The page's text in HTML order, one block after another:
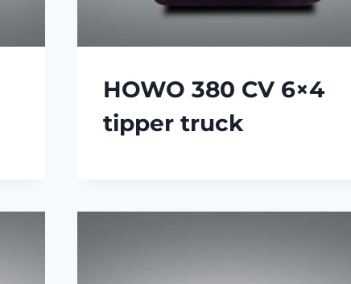
HOWO 380 CV 6×4
tipper truck